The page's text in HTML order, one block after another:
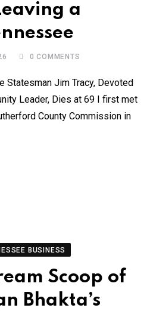
a
0 COMMENTS
Statesman Jim Tracy, Devoted
Leader, Dies at 69 I first met
County Commission in
BUSINESS
Scoop of
Bhakta’s